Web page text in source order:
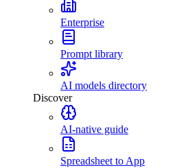
Enterprise
Prompt library
AI models directory
Discover
AI-native guide
Spreadsheet to App